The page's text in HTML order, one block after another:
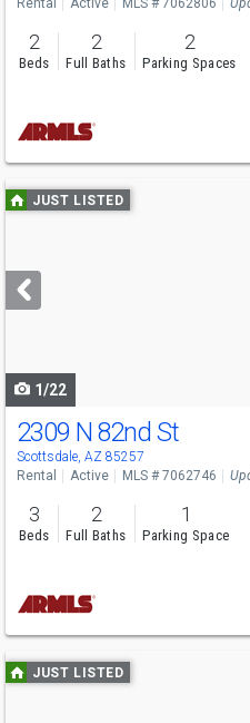
Rental Active MLS # 7062806
2
Beds
2
Full Baths
2
Parking Spaces
Use
previous
next
buttons
JUST LISTED
1/22
2309 N 82nd St
Scottsdale, AZ 85257
Rental Active MLS # 7062746
3
Beds
2
Full Baths
1
Parking Space
Use
previous
JUST LISTED